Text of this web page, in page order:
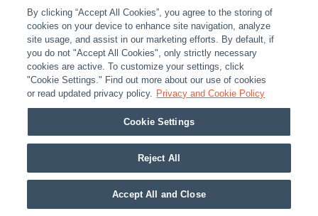
By clicking “Accept All Cookies”, you agree to the storing of
cookies on your device to enhance site navigation, analyze
site usage, and assist in our marketing efforts. By default, if
you do not "Accept All Cookies", only strictly necessary
cookies are active. To customize your settings, click
"Cookie Settings." Find out more about our use of cookies
or read updated privacy policy. Privacy and Cookie Policy
Cookie Settings
Reject All
Accept All and Close